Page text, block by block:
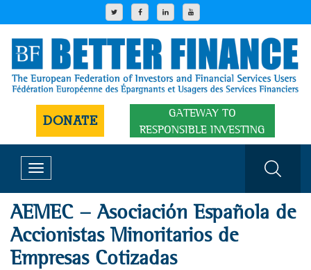
DONATE
GATEWAY TO
RESPONSIBLE INVESTING
Toggle
navigation
AEMEC - Asociación Española de
Accionistas Minoritarios de
Empresas Cotizadas